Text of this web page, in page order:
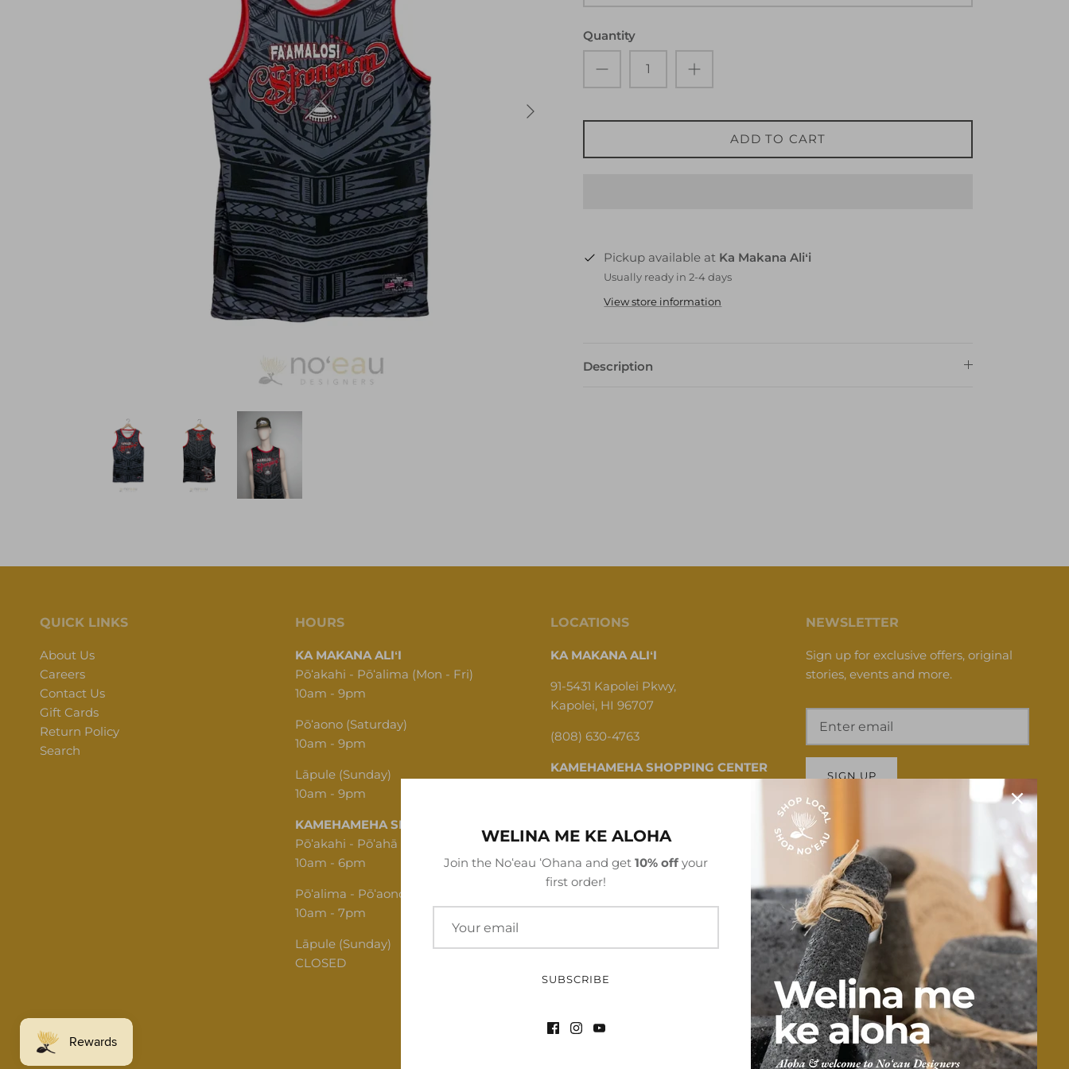
Quantity
ADD TO CART
Pickup available at Ka Makana Aliʻi
Usually ready in 2-4 days
View store information
Description
QUICK LINKS
About Us
Careers
Contact Us
Gift Cards
Return Policy
Search
HOURS
KA MAKANA ALIʻI
Pōʻakahi - Pōʻalima (Mon - Fri)
10am - 9pm
Pōʻaono (Saturday)
10am - 9pm
Lāpule (Sunday)
10am - 9pm
KAMEHAMEHA SHOPPING CENTER
Pōʻakahi - Pōʻahā (Mon - Thu)
10am - 6pm
Pōʻalima - Pōʻaono (Fri - Sat)
10am - 7pm
Lāpule (Sunday)
CLOSED
LOCATIONS
KA MAKANA ALIʻI
91-5431 Kapolei Pkwy,
Kapolei, HI 96707
(808) 630-4763
KAMEHAMEHA SHOPPING CENTER
(808) 312-1341
NEWSLETTER
Sign up for exclusive offers, original
stories, events and more.
SIGN UP
WELINA ME KE ALOHA
Join the Noʻeau ʻOhana and get 10% off your
first order!
SUBSCRIBE